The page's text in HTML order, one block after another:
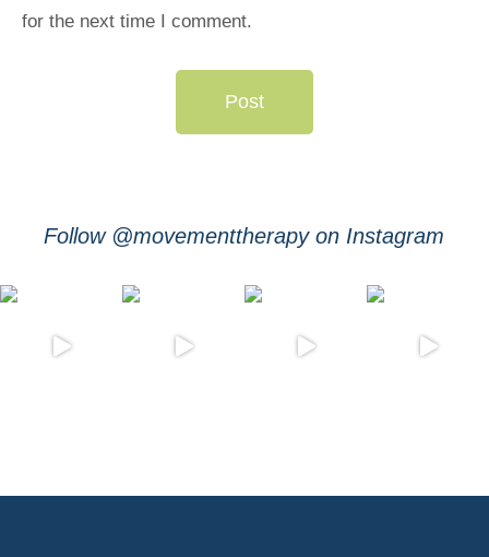
for the next time I comment.
Post
Follow @movementtherapy on Instagram